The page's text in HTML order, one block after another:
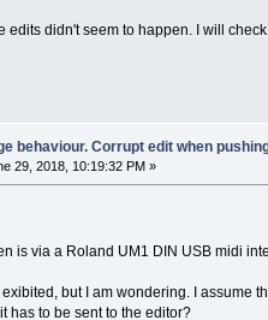
edits didn't seem to happen. I will
behaviour. Corrupt edit when
29, 2018, 10:19:32 PM »
is via a Roland UM1 DIN USB midi
but I am wondering. I assume
has to be sent to the editor?